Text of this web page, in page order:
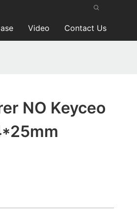
Video Contact Us
NO Keyceo